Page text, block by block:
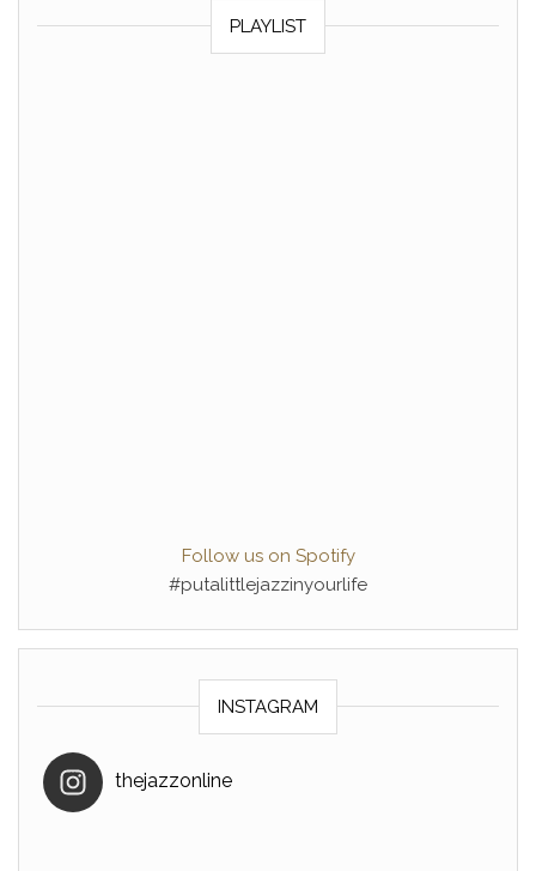
PLAYLIST
Follow us on Spotify
#putalittlejazzinyourlife
INSTAGRAM
thejazzonline